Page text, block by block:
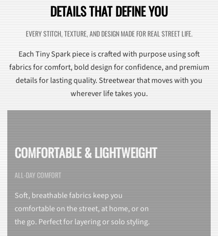
DETAILS THAT DEFINE YOU
EVERY STITCH, TEXTURE, AND DESIGN MADE FOR REAL STREET LIFE.
Each Tiny Spark piece is crafted with purpose using soft
fabrics for comfort, bold design for confidence, and premium
details for lasting quality. Streetwear that moves with you
wherever life takes you.
COMFORTABLE & LIGHTWEIGHT
ALL-DAY COMFORT
Soft, breathable fabrics keep you
comfortable on the street, at home, or on
the go. Perfect for layering or solo styling.